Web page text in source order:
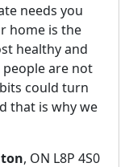
needs you
home is the
healthy and
are not
could turn
that is why we
, ON L8P 4S0